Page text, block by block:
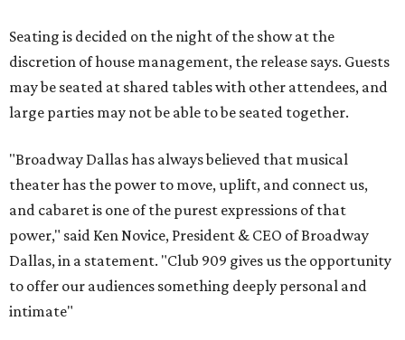
Seating is decided on the night of the show at the
discretion of house management, the release says. Guests
may be seated at shared tables with other attendees, and
large parties may not be able to be seated together.
"Broadway Dallas has always believed that musical
theater has the power to move, uplift, and connect us,
and cabaret is one of the purest expressions of that
power," said Ken Novice, President & CEO of Broadway
Dallas, in a statement. "Club 909 gives us the opportunity
to offer our audiences something deeply personal and
intimate"